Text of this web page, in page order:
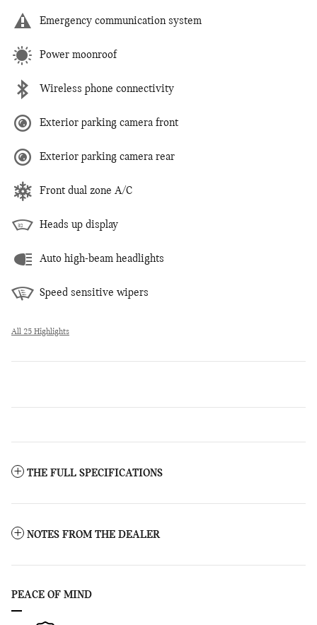
Emergency communication system
Power moonroof
Wireless phone connectivity
Exterior parking camera front
Exterior parking camera rear
Front dual zone A/C
Heads up display
Auto high-beam headlights
Speed sensitive wipers
All 25 Highlights
THE FULL SPECIFICATIONS
NOTES FROM THE DEALER
PEACE OF MIND